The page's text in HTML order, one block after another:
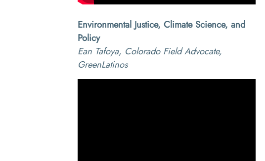
Environmental Justice, Climate Science, and
Policy
Ean Tafoya, Colorado Field Advocate,
GreenLatinos